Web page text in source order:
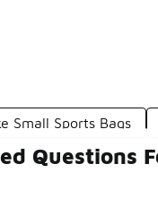
Small Sports Bags
Questions